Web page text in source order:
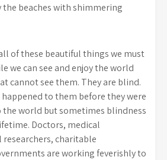
the beaches with shimmering
of these beautiful things we must
we can see and enjoy the world
cannot see them. They are blind.
to them before they were
the world but sometimes blindness
Doctors, medical
charitable
are working feverishly to